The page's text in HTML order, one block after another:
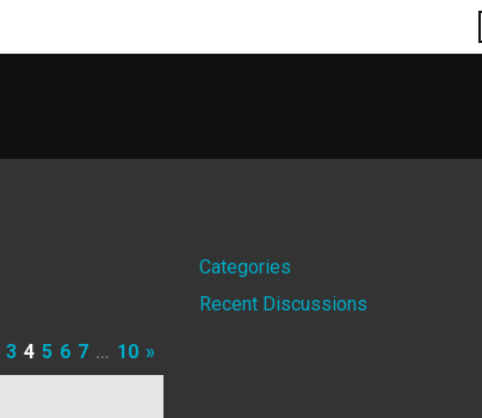
3 4 5 6 7 … 10 »
Quick
Links
Categories
Recent Discussions